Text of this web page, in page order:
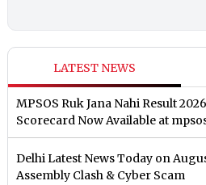
LATEST NEWS
MPSOS Ruk Jana Nahi Result
Scorecard Now Available at
Delhi Latest News Today on
Assembly Clash & Cyber Scam